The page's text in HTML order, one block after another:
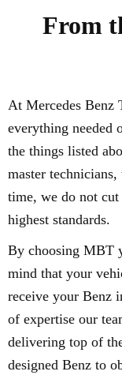
From
At Mercedes Benz
everything needed
the things listed
master
time, we do not cut
highest standards.
By choosing MBT
mind that your
receive your Benz
of expertise our
delivering top of
designed Benz to